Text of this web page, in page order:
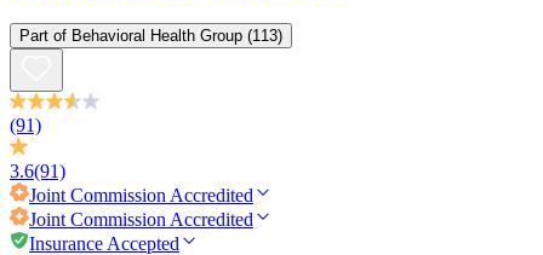
Part of Behavioral Health Group (113)
(91)
3.6(91)
Joint Commission Accredited
Joint Commission Accredited
Insurance Accepted